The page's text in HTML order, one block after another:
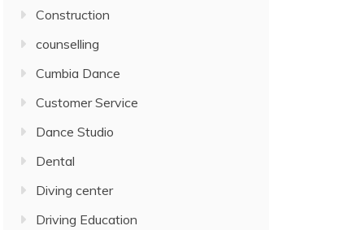
Construction
counselling
Cumbia Dance
Customer Service
Dance Studio
Dental
Diving center
Driving Education